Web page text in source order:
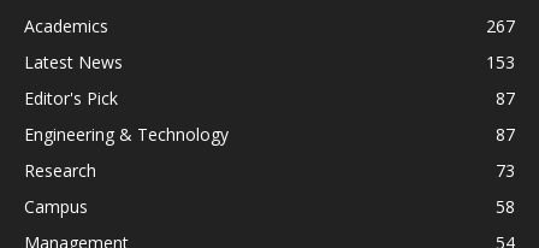
Academics
267
Latest News
153
Editor's Pick
87
Engineering & Technology
87
Research
73
Campus
58
Management
54